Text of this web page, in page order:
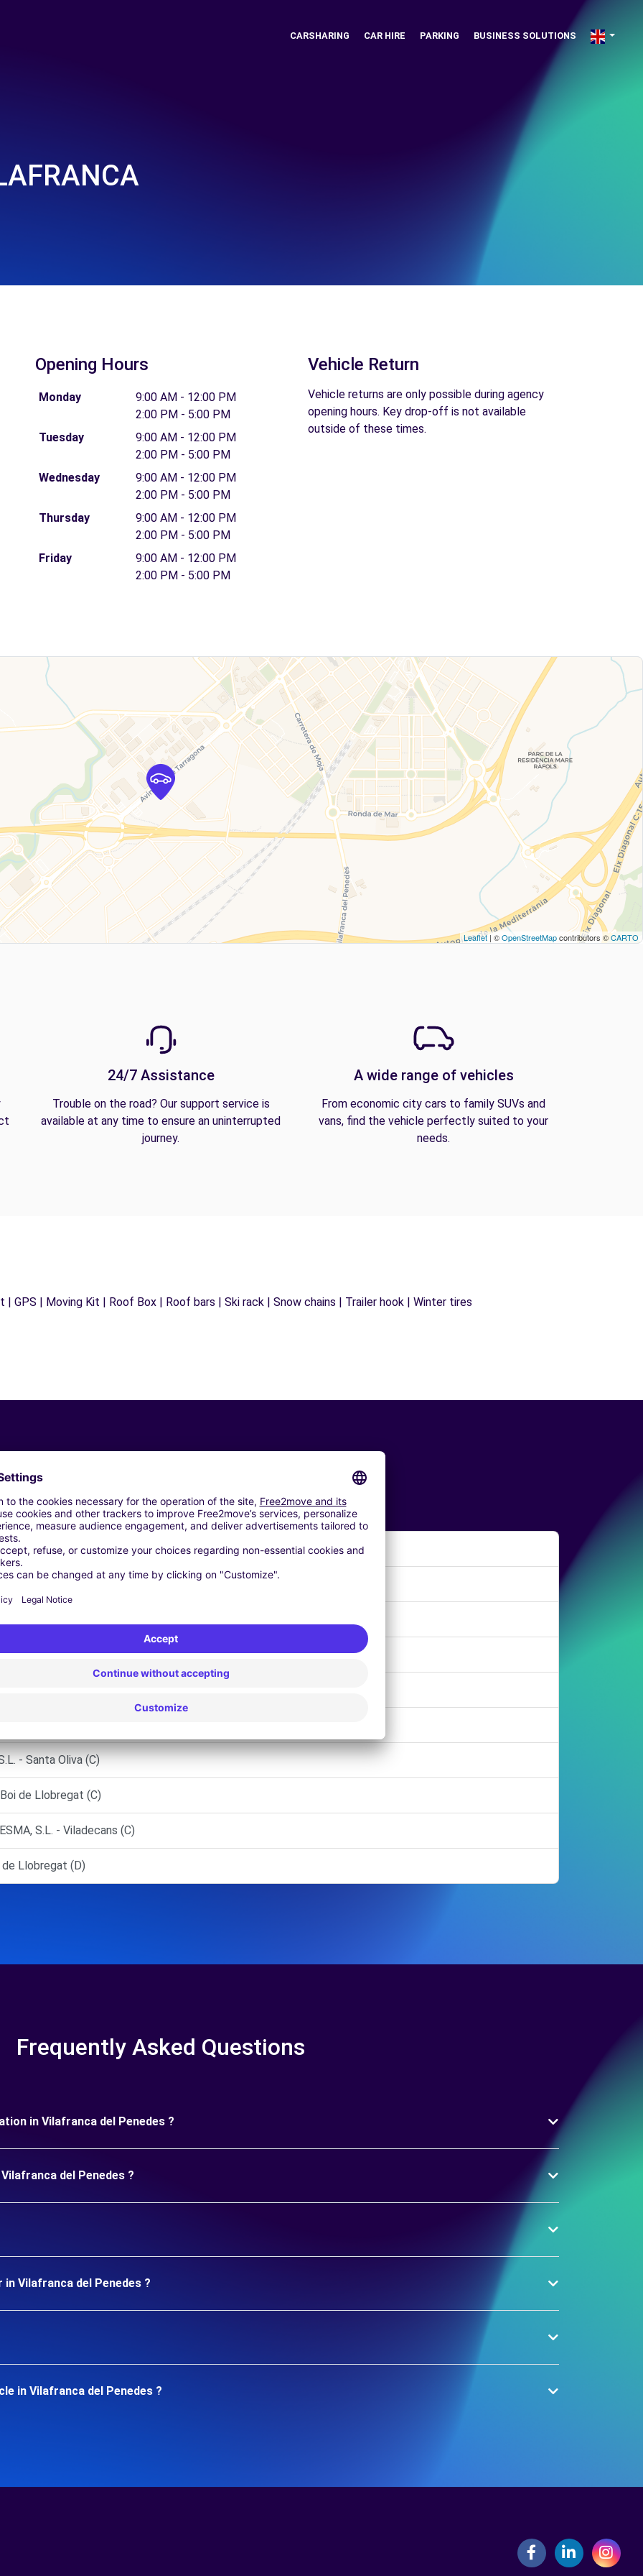
CARSHARING CAR HIRE PARKING BUSINESS SOLUTIONS
Opening Hours
Monday
9:00 AM - 12:00 PM
2:00 PM - 5:00 PM
Tuesday
9:00 AM - 12:00 PM
2:00 PM - 5:00 PM
Wednesday
9:00 AM - 12:00 PM
2:00 PM - 5:00 PM
Thursday
9:00 AM - 12:00 PM
2:00 PM - 5:00 PM
Friday
9:00 AM - 12:00 PM
2:00 PM - 5:00 PM
Vehicle Return
Vehicle returns are only possible during agency
opening hours. Key drop-off is not available
outside of these times.
Leaflet| ©OpenStreetMapcontributors ©CARTO
24/7 Assistance
Trouble on the road? Our support service is
available at any time to ensure an uninterrupted
journey.
A wide range of vehicles
From economic city cars to family SUVs and
vans, find the vehicle perfectly suited to your
needs.
GPS | Moving Kit | Roof Box | Roof bars | Ski rack | Snow chains | Trailer hook | Winter tires
(El) (C)
de Llobregat (L') (C)
(SUCVN) - Rubí (C)
- Santa Oliva (C)
de Llobregat (C)
S.L. - Viladecans (C)
de Llobregat (D)
Frequently Asked Questions
in Vilafranca del Penedes ?
del Penedes ?
Vilafranca del Penedes ?
in Vilafranca del Penedes ?